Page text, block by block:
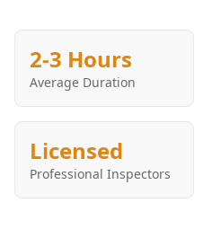
2-3 Hours
Average Duration
Licensed
Professional Inspectors